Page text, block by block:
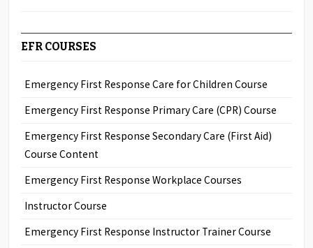
EFR COURSES
Emergency First Response Care for Children Course
Emergency First Response Primary Care (CPR) Course
Emergency First Response Secondary Care (First Aid)
Course Content
Emergency First Response Workplace Courses
Instructor Course
Emergency First Response Instructor Trainer Course